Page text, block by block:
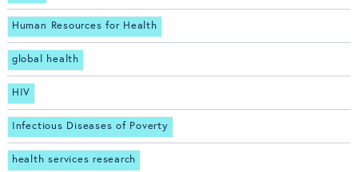
Human Resources for Health
global health
HIV
Infectious Diseases of Poverty
health services research